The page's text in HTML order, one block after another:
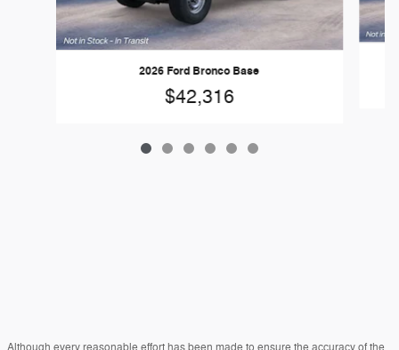
2026 Ford Bronco Base
$42,316